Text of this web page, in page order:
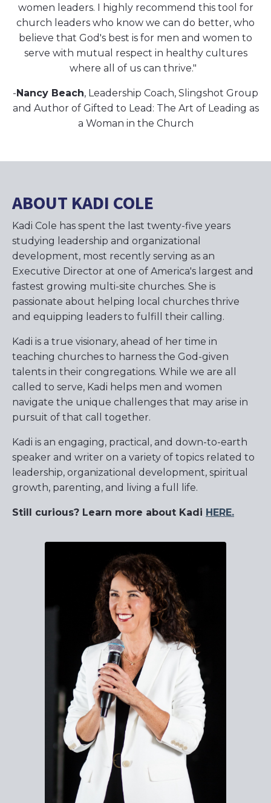
women leaders. I highly recommend this tool for
church leaders who know we can do better, who
believe that God's best is for men and women to
serve with mutual respect in healthy cultures
where all of us can thrive."
-Nancy Beach, Leadership Coach, Slingshot Group
and Author of Gifted to Lead: The Art of Leading as
a Woman in the Church
ABOUT KADI COLE
Kadi Cole has spent the last twenty-five years
studying leadership and organizational
development, most recently serving as an
Executive Director at one of America's largest and
fastest growing multi-site churches. She is
passionate about helping local churches thrive
and equipping leaders to fulfill their calling.
Kadi is a true visionary, ahead of her time in
teaching churches to harness the God-given
talents in their congregations. While we are all
called to serve, Kadi helps men and women
navigate the unique challenges that may arise in
pursuit of that call together.
Kadi is an engaging, practical, and down-to-earth
speaker and writer on a variety of topics related to
leadership, organizational development, spiritual
growth, parenting, and living a full life.
Still curious? Learn more about Kadi HERE.